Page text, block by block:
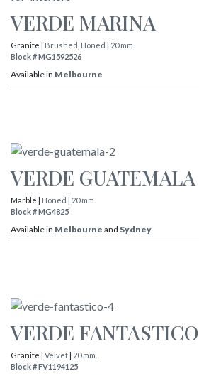
VERDE MARINA
Granite | Brushed Honed | 20 mm.
Block # MG1592526
Available in Melbourne
VERDE GUATEMALA
Marble | Honed | 20 mm.
Block # MG4825
Available in Melbourne and Sydney
VERDE FANTASTICO
Granite | Velvet | 20 mm.
Block # FV1194125